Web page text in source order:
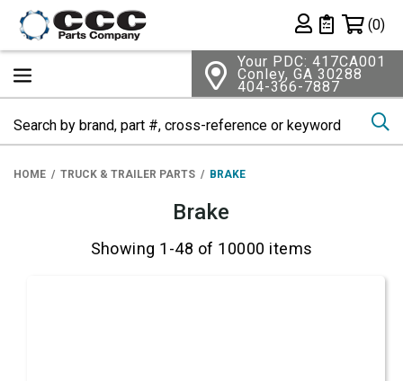
Private List
(0)
Your PDC: 417CA001
Conley, GA 30288
404-366-7887
HOME TRUCK & TRAILER PARTS BRAKE
Brake
Showing 1-48 of 10000 items